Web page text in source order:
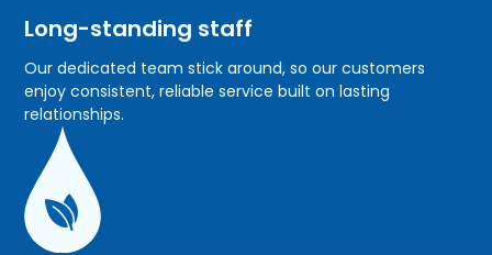
Long-standing staff
Our dedicated team stick around, so our customers
enjoy consistent, reliable service built on lasting
relationships.